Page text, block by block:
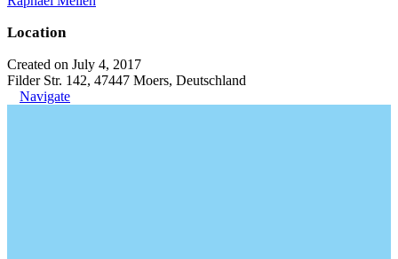
Location
Created on July 4, 2017
Filder Str. 142, 47447 Moers, Deutschland
Navigate